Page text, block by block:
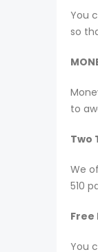
You
so
to
Two
We
510
Free
You